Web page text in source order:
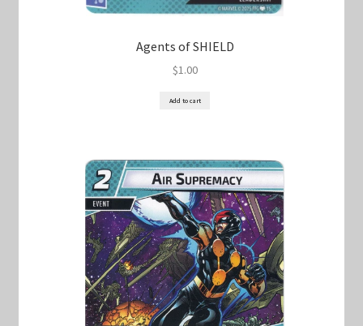
Agents of SHIELD
$1.00
Add to cart